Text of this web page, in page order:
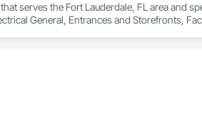
serves the Fort Lauderdale, FL area and
General, Entrances and Storefronts,